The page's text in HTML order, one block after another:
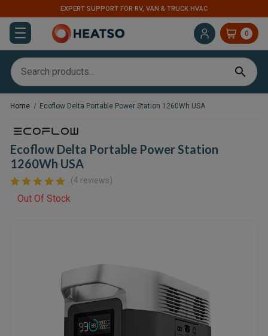
EXPERT SUPPORT FOR RV, VAN & TRUCK HVAC
0
Home Ecoflow Delta Portable Power Station 1260Wh USA
Ecoflow Delta Portable Power Station
1260Wh USA
(4 reviews)
Out Of Stock